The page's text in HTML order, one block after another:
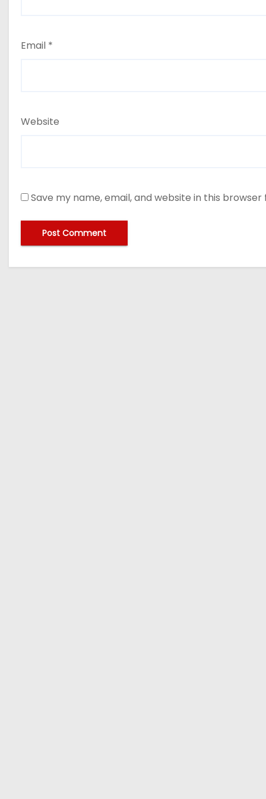
Email *
Website
Save my name, email, and website in this